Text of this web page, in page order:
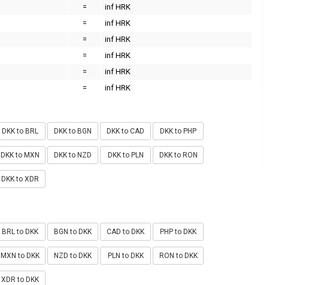
=
inf HRK
=
inf HRK
=
inf HRK
=
inf HRK
=
inf HRK
= inf HRK
DKK to BRL DKK to BGN DKK to CAD DKK to PHP
DKK to MXN DKK to NZD DKK to PLN DKK to RON
DKK to XDR
BRL to DKK BGN to DKK CAD to DKK PHP to DKK
MXN to DKK NZD to DKK PLN to DKK RON to DKK
XDR to DKK